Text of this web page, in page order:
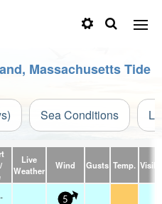
Massachusetts Tide
Sea Conditions
Live
Weather
Wind Gusts Temp.
5